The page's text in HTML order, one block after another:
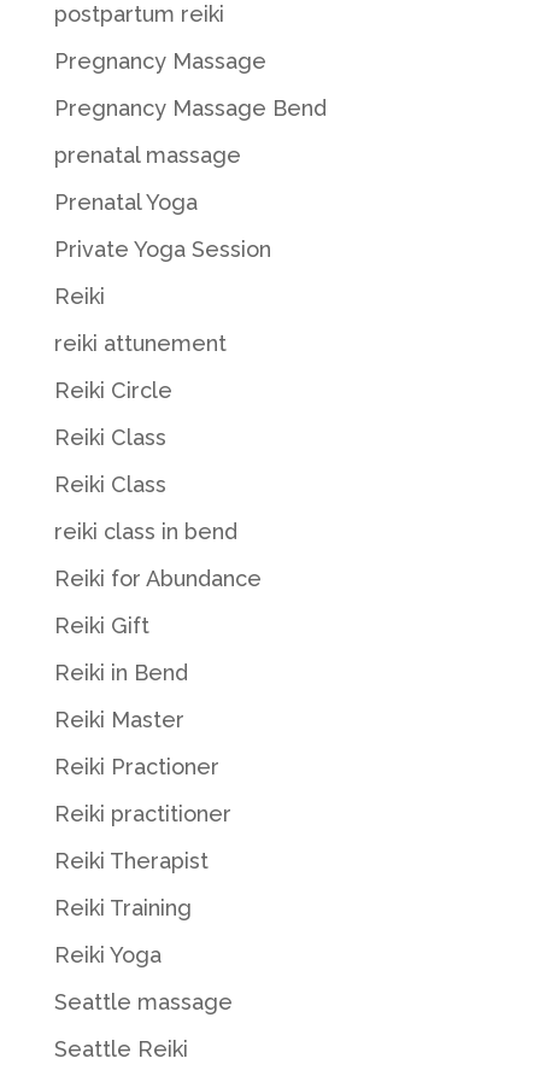
postpartum reiki
Pregnancy Massage
Pregnancy Massage Bend
prenatal massage
Prenatal Yoga
Private Yoga Session
Reiki
reiki attunement
Reiki Circle
Reiki Class
Reiki Class
reiki class in bend
Reiki for Abundance
Reiki Gift
Reiki in Bend
Reiki Master
Reiki Practioner
Reiki practitioner
Reiki Therapist
Reiki Training
Reiki Yoga
Seattle massage
Seattle Reiki